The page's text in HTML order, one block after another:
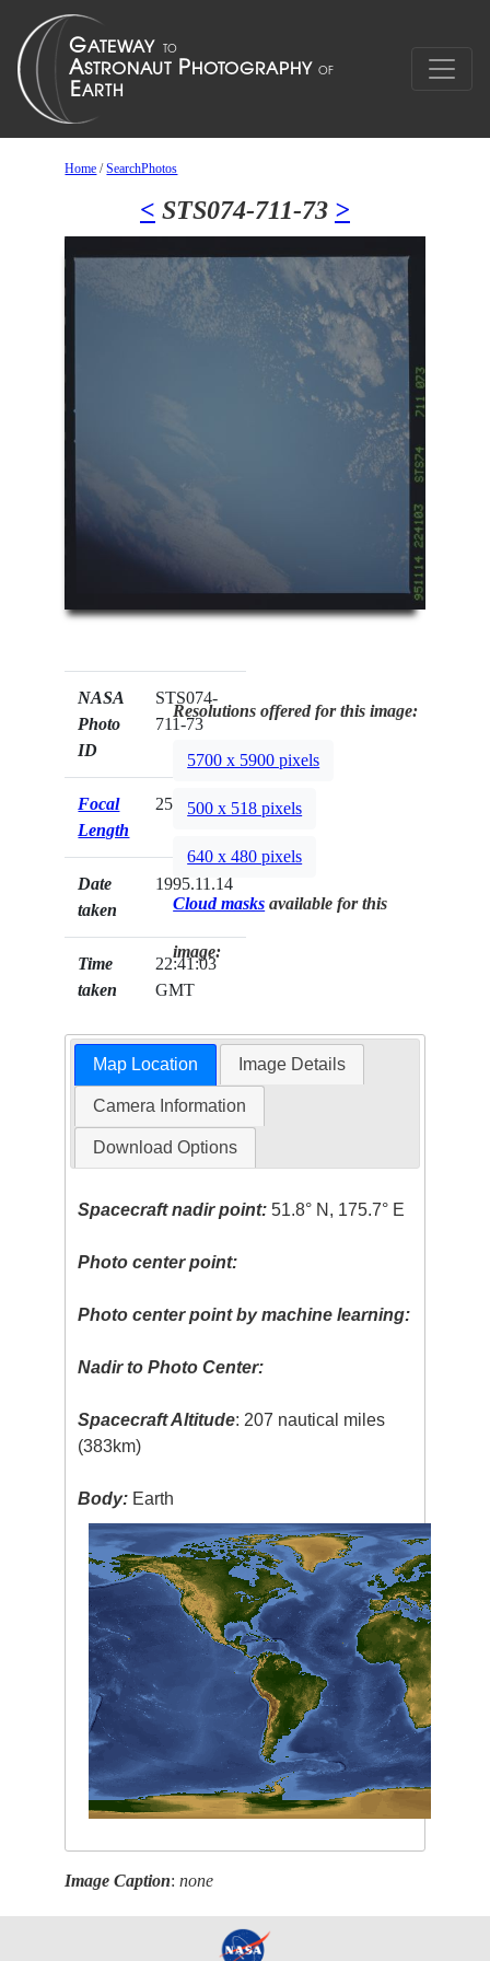
Home /SearchPhotos
< STS074-711-73 >
NASA
Photo
ID
STS074-
711-73
Focal
Length
250mm
Date
taken
1995.11.14
Time
taken
22:41:03
GMT
Resolutions offered for this image:
5700 x 5900 pixels
500 x 518 pixels
640 x 480 pixels
Cloud masks available for this
image:
Map Location Image Details
Camera Information
Download Options
Spacecraft nadir point: 51.8° N, 175.7° E
Photo center point:
Photo center point by machine learning:
Nadir to Photo Center:
Spacecraft Altitude: 207 nautical miles
(383km)
Body: Earth
Image Caption:none